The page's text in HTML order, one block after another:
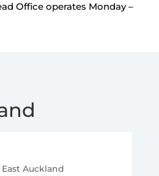
Office operates Monday –
Auckland